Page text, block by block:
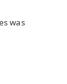
was